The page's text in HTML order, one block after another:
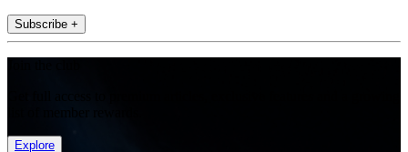
Subscribe +
Explore